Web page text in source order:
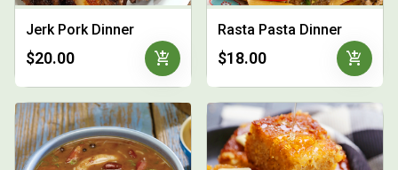
Jerk Pork Dinner
$20.00 add_shopping_cart
Rasta Pasta Dinner
$18.00 add_shopping_cart